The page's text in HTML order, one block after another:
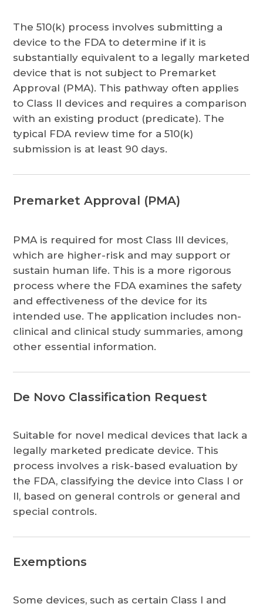
The 510(k) process involves submitting a
device to the FDA to determine if it is
substantially equivalent to a legally marketed
device that is not subject to Premarket
Approval (PMA). This pathway often applies
to Class II devices and requires a comparison
with an existing product (predicate). The
typical FDA review time for a 510(k)
submission is at least 90 days.
Premarket Approval (PMA)
PMA is required for most Class III devices,
which are higher-risk and may support or
sustain human life. This is a more rigorous
process where the FDA examines the safety
and effectiveness of the device for its
intended use. The application includes non-
clinical and clinical study summaries, among
other essential information.
De Novo Classification Request
Suitable for novel medical devices that lack a
legally marketed predicate device. This
process involves a risk-based evaluation by
the FDA, classifying the device into Class I or
II, based on general controls or general and
special controls.
Exemptions
Some devices, such as certain Class I and